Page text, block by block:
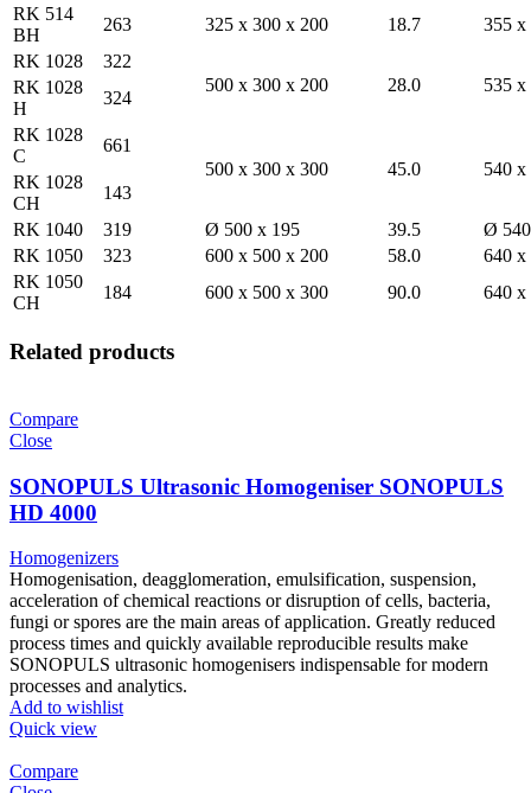
RK 514
BH
263 325 x 300 x 200 18.7
355 x
RK 1028
322
500 x 300 x 200
28.0 535 x
RK 1028
H
324
RK 1028
C
661
500 x 300 x 300
45.0 540 x
RK 1028
CH
143
RK 1040
319 Ø 500 x 195 39.5
Ø
RK 1050
323 600 x 500 x 200 58.0
640 x
RK 1050
CH
184 600 x 500 x 300 90.0 640 x
Related products
Compare
Close
SONOPULS Ultrasonic Homogeniser SONOPULS
HD 4000
Homogenizers
Homogenisation, deagglomeration, emulsification, suspension,
acceleration of chemical reactions or disruption of cells, bacteria,
fungi or spores are the main areas of application. Greatly reduced
process times and quickly available reproducible results make
SONOPULS ultrasonic homogenisers indispensable for modern
processes and analytics.
Add to wishlist
Quick view
Compare